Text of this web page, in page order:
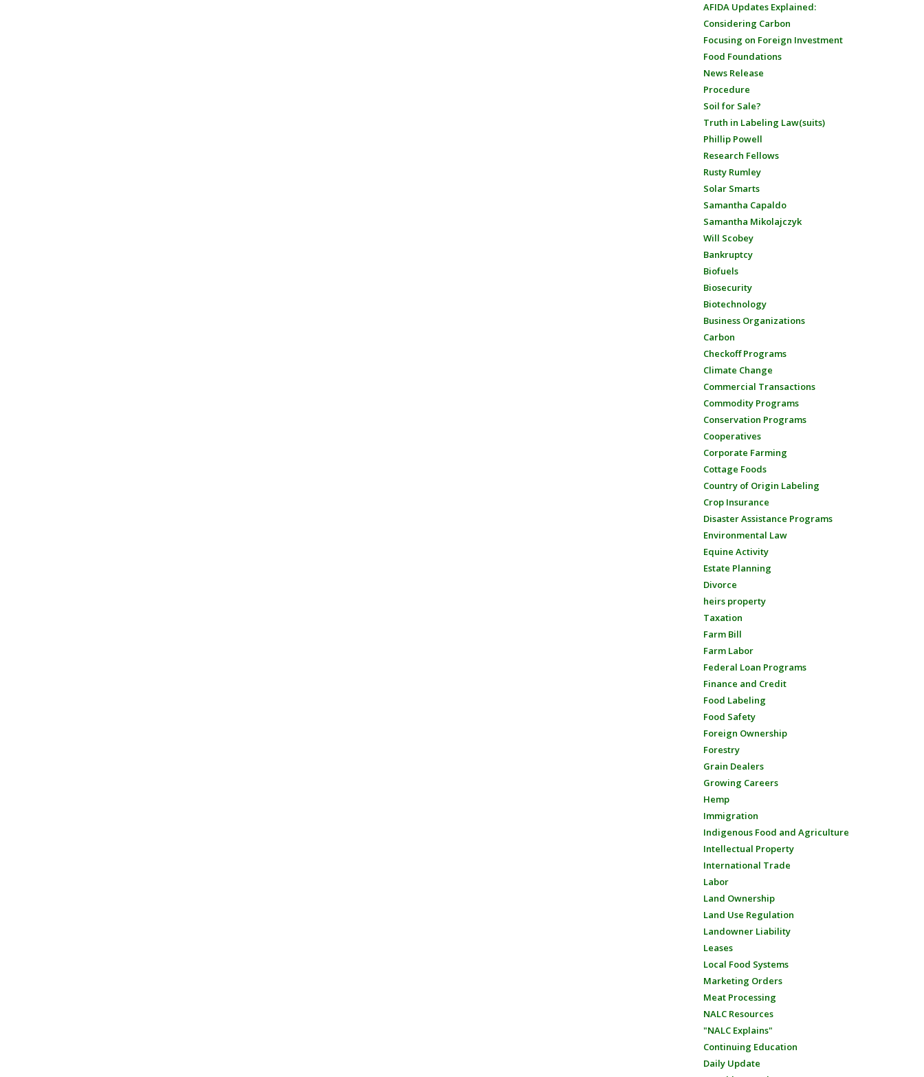
AFIDA Updates Explained:
Considering Carbon
Focusing on Foreign Investment
Food Foundations
News Release
Procedure
Soil for Sale?
Truth in Labeling Law(suits)
Phillip Powell
Research Fellows
Rusty Rumley
Solar Smarts
Samantha Capaldo
Samantha Mikolajczyk
Will Scobey
Bankruptcy
Biofuels
Biosecurity
Biotechnology
Business Organizations
Carbon
Checkoff Programs
Climate Change
Commercial Transactions
Commodity Programs
Conservation Programs
Cooperatives
Corporate Farming
Cottage Foods
Country of Origin Labeling
Crop Insurance
Disaster Assistance Programs
Environmental Law
Equine Activity
Estate Planning
Divorce
heirs property
Taxation
Farm Bill
Farm Labor
Federal Loan Programs
Finance and Credit
Food Labeling
Food Safety
Foreign Ownership
Forestry
Grain Dealers
Growing Careers
Hemp
Immigration
Indigenous Food and Agriculture
Intellectual Property
International Trade
Labor
Land Ownership
Land Use Regulation
Landowner Liability
Leases
Local Food Systems
Marketing Orders
Meat Processing
NALC Resources
"NALC Explains"
Continuing Education
Daily Update